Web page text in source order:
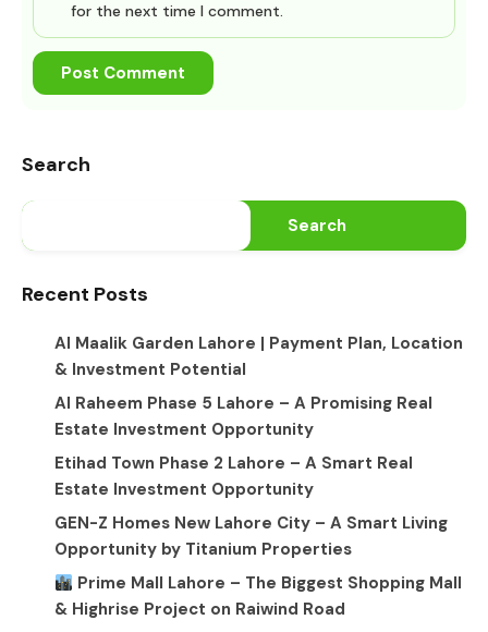
for the next time I comment.
Search
Search
Recent Posts
Al Maalik Garden Lahore | Payment Plan, Location
& Investment Potential
Al Raheem Phase 5 Lahore – A Promising Real
Estate Investment Opportunity
Etihad Town Phase 2 Lahore – A Smart Real
Estate Investment Opportunity
GEN-Z Homes New Lahore City – A Smart Living
Opportunity by Titanium Properties
Prime Mall Lahore – The Biggest Shopping Mall
& Highrise Project on Raiwind Road